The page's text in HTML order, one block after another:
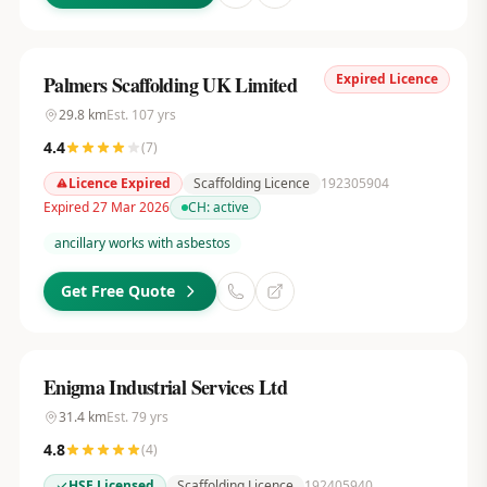
Expired Licence
Palmers Scaffolding UK Limited
29.8kmEst. 107yrs
4.4 (7)
Licence Expired
Scaffolding Licence
192305904
Expired 27 Mar 2026
CH:active
ancillary works with asbestos
Get Free Quote
Enigma Industrial Services Ltd
31.4kmEst. 79 yrs
4.8 (4)